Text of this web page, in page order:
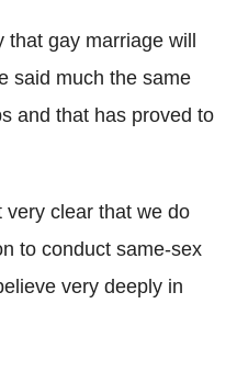
gay marriage will
said much the same
and that has proved to
very clear that we do
to conduct same-sex
very deeply in